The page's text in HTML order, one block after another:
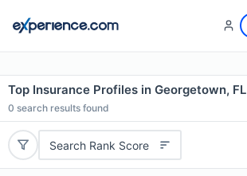
Top Insurance Profiles in Georgetown, FL
0 search results found
Search Rank Score